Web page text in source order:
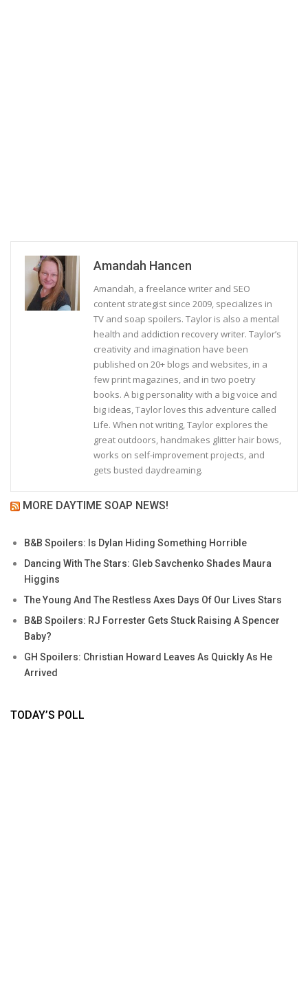
Amandah Hancen
Amandah, a freelance writer and SEO
content strategist since 2009, specializes in
TV and soap spoilers. Taylor is also a mental
health and addiction recovery writer. Taylor’s
creativity and imagination have been
published on 20+ blogs and websites, in a
few print magazines, and in two poetry
books. A big personality with a big voice and
big ideas, Taylor loves this adventure called
Life. When not writing, Taylor explores the
great outdoors, handmakes glitter hair bows,
works on self-improvement projects, and
gets busted daydreaming.
MORE DAYTIME SOAP NEWS!
B&B Spoilers: Is Dylan Hiding Something Horrible
Dancing With The Stars: Gleb Savchenko Shades Maura
Higgins
The Young And The Restless Axes Days Of Our Lives Stars
B&B Spoilers: RJ Forrester Gets Stuck Raising A Spencer
Baby?
GH Spoilers: Christian Howard Leaves As Quickly As He
Arrived
TODAY’S POLL